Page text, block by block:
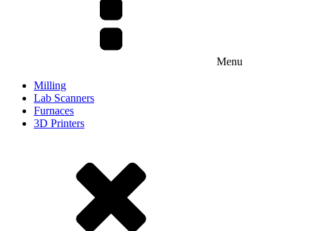
Menu
Milling
Lab Scanners
Furnaces
3D Printers